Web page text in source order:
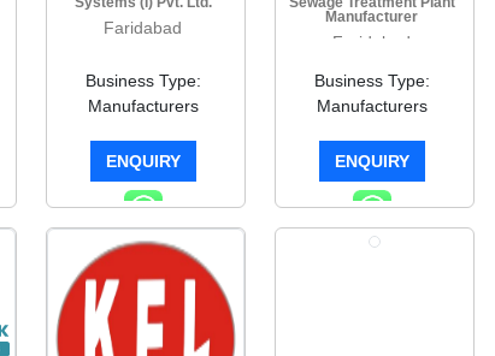
Faridabad
Business Type:
Manufacturers
ENQUIRY
Manufacturer
Faridabad
Business Type:
Manufacturers
ENQUIRY